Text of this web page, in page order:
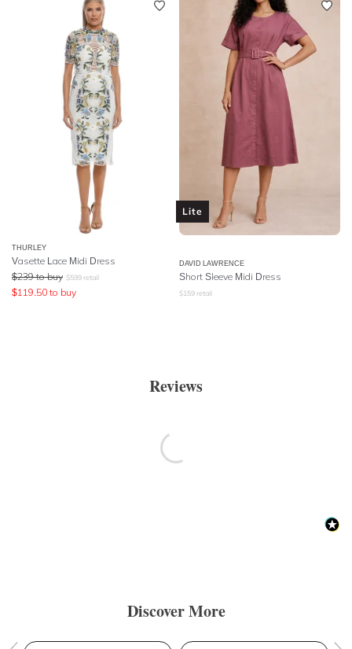
THURLEY
Vasette Lace Midi Dress
$239 to buy $599 retail
$119.50 to buy
Lite
DAVID LAWRENCE
Short Sleeve Midi Dress
$159 retail
Reviews
Discover More